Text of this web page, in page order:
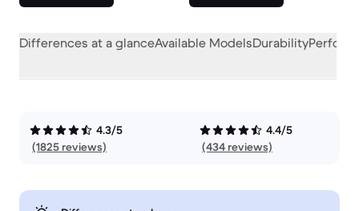
Differences at a glanceAvailable ModelsDurability
4.3/5
(1825 reviews)
4.4/5
(434 reviews)